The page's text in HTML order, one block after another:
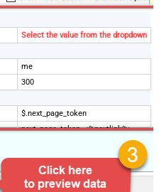
Select the value from the dropdown
me
300
$.next_page_token
next_page_token=<%nextlink%>